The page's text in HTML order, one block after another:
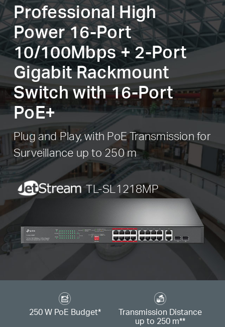
Professional High
Power 16-Port
10/100Mbps + 2-Port
Gigabit Rackmount
Switch with 16-Port
PoE+
Plug and Play, with PoE Transmission for
Surveillance up to 250 m
JetStream TL-SL1218MP
250 W PoE Budget*
Transmission Distance
up to 250 m**